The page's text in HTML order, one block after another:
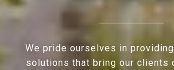
We pride ourselves in
solutions that bring our clients